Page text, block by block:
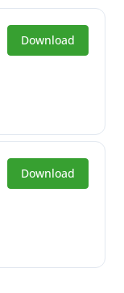
Download
Download